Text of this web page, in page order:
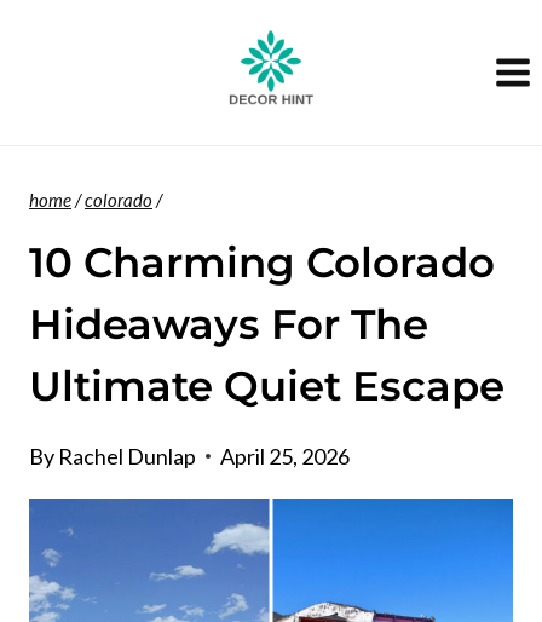
home/colorado /
10 Charming Colorado
Hideaways For The
Ultimate Quiet Escape
By Rachel Dunlap April 25, 2026